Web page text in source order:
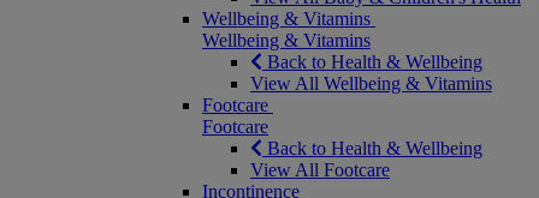
Wellbeing & Vitamins
Wellbeing & Vitamins
Back to Health & Wellbeing
View All Wellbeing & Vitamins
Footcare
Footcare
Back to Health & Wellbeing
View All Footcare
Incontinence